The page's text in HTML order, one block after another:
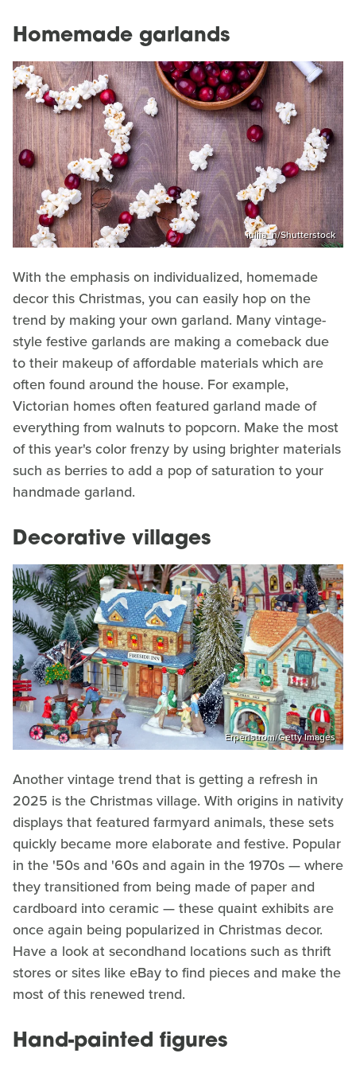
Homemade garlands
iuliia_n/Shutterstock
With the emphasis on individualized, homemade
decor this Christmas, you can easily hop on the
trend by making your own garland. Many vintage-
style festive garlands are making a comeback due
to their makeup of affordable materials which are
often found around the house. For example,
Victorian homes often featured garland made of
everything from walnuts to popcorn. Make the most
of this year's color frenzy by using brighter materials
such as berries to add a pop of saturation to your
handmade garland.
Decorative villages
Erperlstrom/Getty Images
Another vintage trend that is getting a refresh in
2025 is the Christmas village. With origins in nativity
displays that featured farmyard animals, these sets
quickly became more elaborate and festive. Popular
in the '50s and '60s and again in the 1970s — where
they transitioned from being made of paper and
cardboard into ceramic — these quaint exhibits are
once again being popularized in Christmas decor.
Have a look at secondhand locations such as thrift
stores or sites like eBay to find pieces and make the
most of this renewed trend.
Hand-painted figures